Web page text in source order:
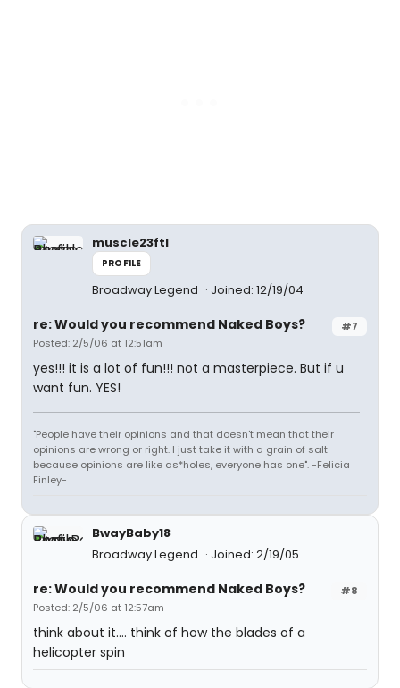
muscle23ftl
PROFILE
Broadway Legend Joined: 12/19/04
#7
re: Would you recommend Naked Boys?
Posted: 2/5/06 at 12:51am
yes!!! it is a lot of fun!!! not a masterpiece. But if u
want fun. YES!
"People have their opinions and that doesn't mean that their
opinions are wrong or right. I just take it with a grain of salt
because opinions are like as*holes, everyone has one". -Felicia
Finley-
BwayBaby18
Broadway Legend
Joined: 2/19/05
#8
re: Would you recommend Naked Boys?
Posted: 2/5/06 at 12:57am
think about it.... think of how the blades of a
helicopter spin